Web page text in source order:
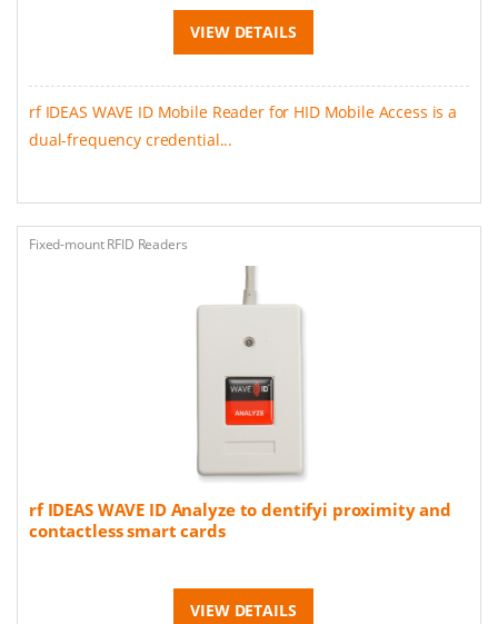
VIEW DETAILS
rf IDEAS WAVE ID Mobile Reader for HID Mobile Access is a
dual-frequency credential...
Fixed-mount RFID Readers
rf IDEAS WAVE ID Analyze to dentifyi proximity and
contactless smart cards
VIEW DETAILS